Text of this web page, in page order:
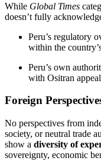
While Global Times
doesn’t fully
Peru’s regulatory
within the
Peru’s own
with Ositran
Foreign
No perspectives from
society, or neutral trade
show a diversity of
sovereignty, economic